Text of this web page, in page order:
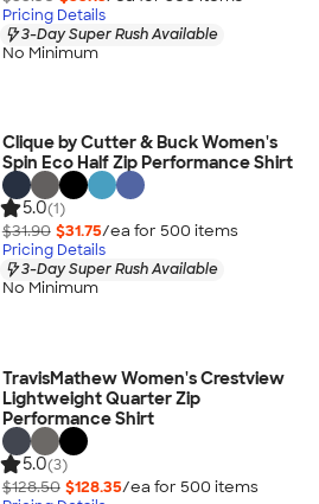
Pricing Details
3-Day Super Rush Available
No Minimum
Clique by Cutter & Buck Women's
Spin Eco Half Zip Performance Shirt
5.0(1)
$31.90 $31.75/ea for 500 items
Pricing Details
3-Day Super Rush Available
No Minimum
TravisMathew Women's Crestview
Lightweight Quarter Zip
Performance Shirt
5.0(3)
$128.50 $128.35/ea for 500 items